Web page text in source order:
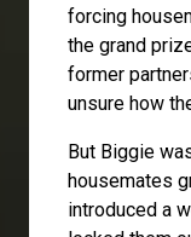
forcing
the grand
former
unsure how
But Biggie
housemates
introduced a